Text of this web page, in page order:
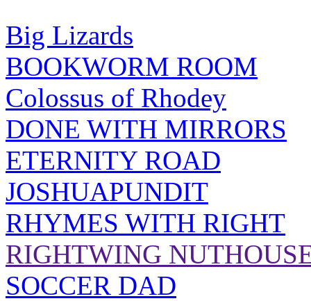
Big Lizards
BOOKWORM ROOM
Colossus of Rhodey
DONE WITH MIRRORS
ETERNITY ROAD
JOSHUAPUNDIT
RHYMES WITH RIGHT
RIGHTWING
SOCCER DAD